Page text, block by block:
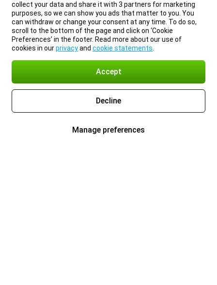
collect your data and share it with 3 partners for marketing
purposes, so we can show you ads that matter to you. You
can withdraw or change your consent at any time. To do so,
scroll to the bottom of the page and click on ‘Cookie
Preferences’ in the footer. Read more about our use of
cookies in ourprivacyand cookie statements
Accept
Decline
Manage preferences